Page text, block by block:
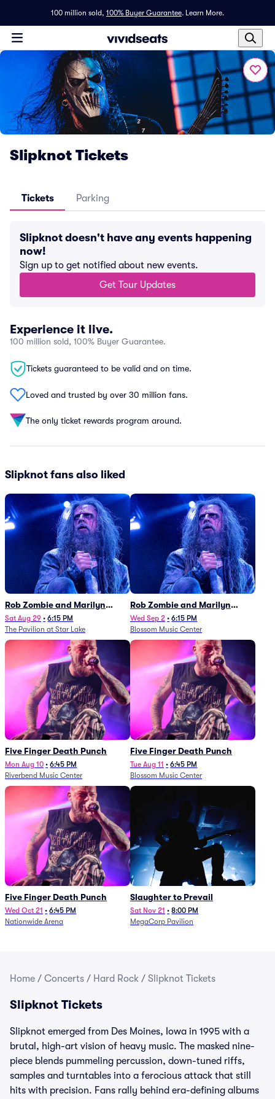
100 million sold, 100% Buyer Guarantee. Learn More.
Slipknot Tickets
Tickets Parking
Slipknot doesn't have any events happening
now!
Sign up to get notified about new events.
Get Tour Updates
Experience it live.
100 million sold, 100% Buyer Guarantee.
Tickets guaranteed to be valid and on time.
Loved and trusted by over 30 million fans.
The only ticket rewards program around.
Slipknot fans also liked
Rob Zombie and Marilyn
Manson
Sat Aug 29 • 6:15 PM
The Pavilion at Star Lake
Rob Zombie and Marilyn
Manson
Wed Sep 2 • 6:15 PM
Blossom Music Center
Five Finger Death Punch
Mon Aug 10 • 6:45 PM
Riverbend Music Center
Five Finger Death Punch
Tue Aug 11 • 6:45 PM
Blossom Music Center
Five Finger Death Punch
Wed Oct 21 • 6:45 PM
Nationwide Arena
Slaughter to Prevail
Sat Nov 21 • 8:00 PM
MegaCorp Pavilion
Home / Concerts / Hard Rock / Slipknot Tickets
Slipknot Tickets
Slipknot emerged from Des Moines, Iowa in 1995 with a
brutal, high-art vision of heavy music. The masked nine-
piece blends pummeling percussion, down-tuned riffs,
samples and turntables into a ferocious attack that still
hits with precision. Fans rally behind era-defining albums